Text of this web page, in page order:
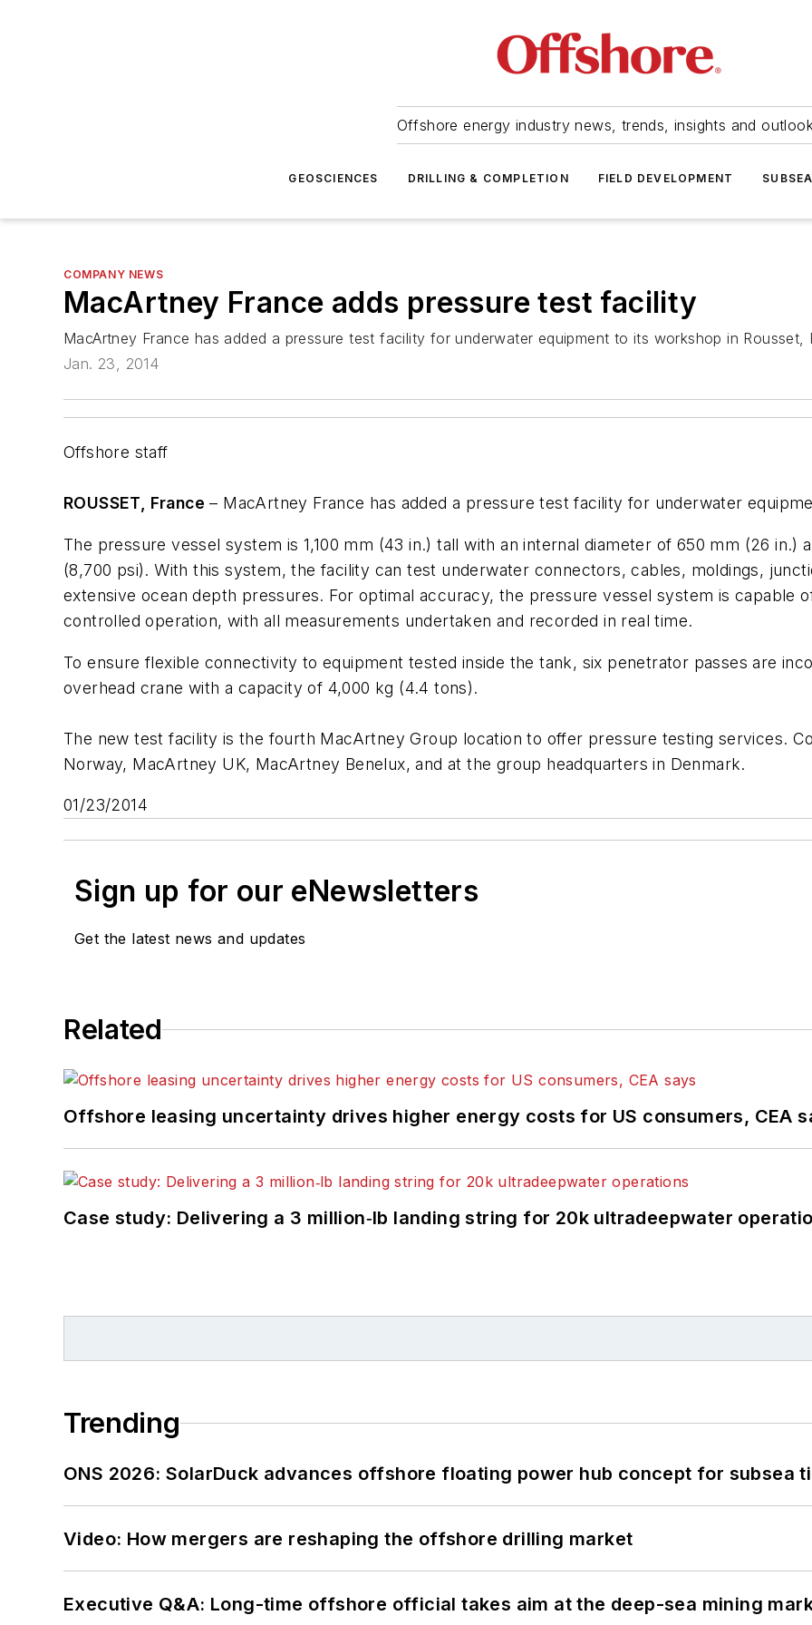
Offshore energy industry news, trends, insights and
GEOSCIENCES DRILLING & COMPLETION FIELD DEVELOPMENT SUBSEA
COMPANY NEWS
MacArtney France adds pressure test facility
MacArtney France has added a pressure test facility for underwater equipment to its workshop in Rousset,
Jan. 23, 2014
Offshore staff
ROUSSET, France – MacArtney France has added a pressure test facility for underwater
The pressure vessel system is 1,100 mm (43 in.) tall with an internal diameter of 650 mm (26
(8,700 psi). With this system, the facility can test underwater connectors, cables, moldings,
extensive ocean depth pressures. For optimal accuracy, the pressure vessel system is capable
controlled operation, with all measurements undertaken and recorded in real time.
To ensure flexible connectivity to equipment tested inside the tank, six penetrator passes are
overhead crane with a capacity of 4,000 kg (4.4 tons).
The new test facility is the fourth MacArtney Group location to offer pressure testing services.
Norway, MacArtney UK, MacArtney Benelux, and at the group headquarters in Denmark.
01/23/2014
Sign up for our eNewsletters
Get the latest news and updates
Related
Offshore leasing uncertainty drives higher energy costs for US consumers, CEA
Case study: Delivering a 3 million‑lb landing string for 20k ultradeepwater
Trending
ONS 2026: SolarDuck advances offshore floating power hub concept for subsea
Video: How mergers are reshaping the offshore drilling market
Executive Q&A: Long-time offshore official takes aim at the deep-sea mining